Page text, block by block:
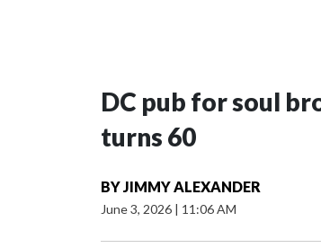
DC pub for soul
turns 60
BYJIMMY ALEXANDER
June 3, 2026 | 11:06 AM